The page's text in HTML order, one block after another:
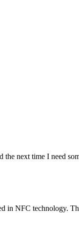
next time I need
in NFC technology.